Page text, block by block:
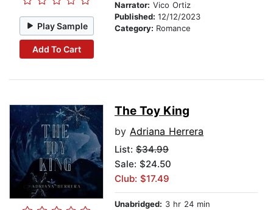
Play Sample
Add To Cart
Narrator: Vico Ortiz
Published: 12/12/2023
Category: Romance
The Toy King
by Adriana Herrera
List: $34.99
Sale: $24.50
Club: $17.49
Unabridged: 3 hr 24 min